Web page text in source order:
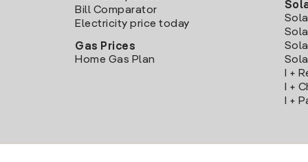
Bill Comparator
Electricity price today
Gas Prices
Home Gas Plan
I +
I +
I +